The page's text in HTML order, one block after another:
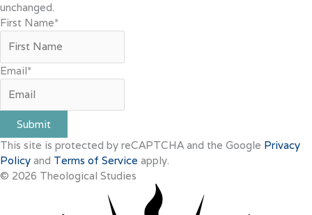
unchanged.
First Name*
Email*
Submit
This site is protected by reCAPTCHA and the Google Privacy
Policy and Terms of Service apply.
© 2026 Theological Studies